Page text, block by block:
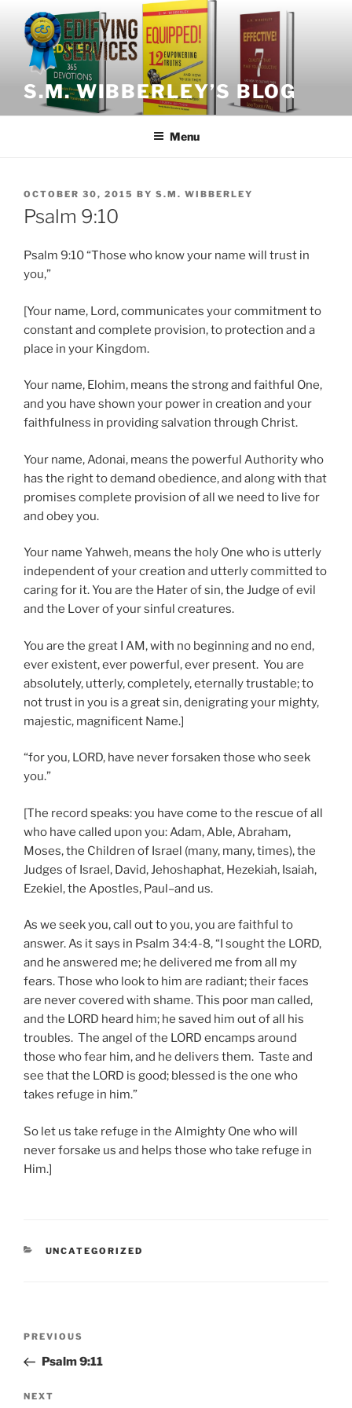
content
S.M. WIBBERLEY’S BLOG
Menu
POSTED
ON
OCTOBER 30, 2015 BY S.M. WIBBERLEY
Psalm 9:10
Psalm 9:10 “Those who know your name will trust in
you,”
[Your name, Lord, communicates your commitment to
constant and complete provision, to protection and a
place in your Kingdom.
Your name, Elohim, means the strong and faithful One,
and you have shown your power in creation and your
faithfulness in providing salvation through Christ.
Your name, Adonai, means the powerful Authority who
has the right to demand obedience, and along with that
promises complete provision of all we need to live for
and obey you.
Your name Yahweh, means the holy One who is utterly
independent of your creation and utterly committed to
caring for it. You are the Hater of sin, the Judge of evil
and the Lover of your sinful creatures.
You are the great I AM, with no beginning and no end,
ever existent, ever powerful, ever present. You are
absolutely, utterly, completely, eternally trustable; to
not trust in you is a great sin, denigrating your mighty,
majestic, magnificent Name.]
“for you, LORD, have never forsaken those who seek
you.”
[The record speaks: you have come to the rescue of all
who have called upon you: Adam, Able, Abraham,
Moses, the Children of Israel (many, many, times), the
Judges of Israel, David, Jehoshaphat, Hezekiah, Isaiah,
Ezekiel, the Apostles, Paul–and us.
As we seek you, call out to you, you are faithful to
answer. As it says in Psalm 34:4-8, “I sought the LORD,
and he answered me; he delivered me from all my
fears. Those who look to him are radiant; their faces
are never covered with shame. This poor man called,
and the LORD heard him; he saved him out of all his
troubles. The angel of the LORD encamps around
those who fear him, and he delivers them. Taste and
see that the LORD is good; blessed is the one who
takes refuge in him.”
So let us take refuge in the Almighty One who will
never forsake us and helps those who take refuge in
Him.]
CATEGORIES
UNCATEGORIZED
Previous
Post
PREVIOUS
Psalm 9:11
Next
NEXT